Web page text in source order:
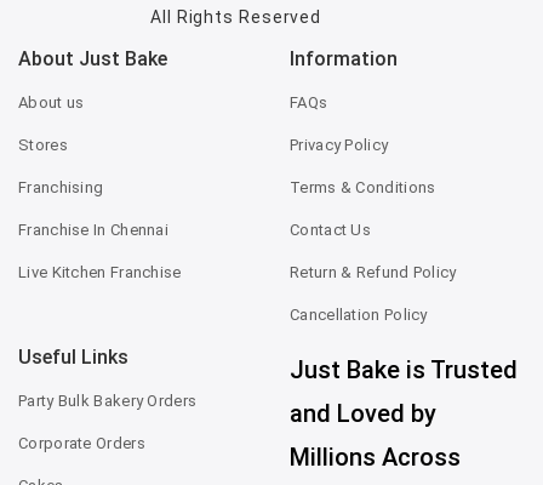
All Rights Reserved
About Just Bake
About us
Stores
Franchising
Franchise In Chennai
Live Kitchen Franchise
Information
FAQs
Privacy Policy
Terms & Conditions
Contact Us
Return & Refund Policy
Cancellation Policy
Useful Links
Party Bulk Bakery Orders
Corporate Orders
Just Bake is Trusted
and Loved by
Millions Across